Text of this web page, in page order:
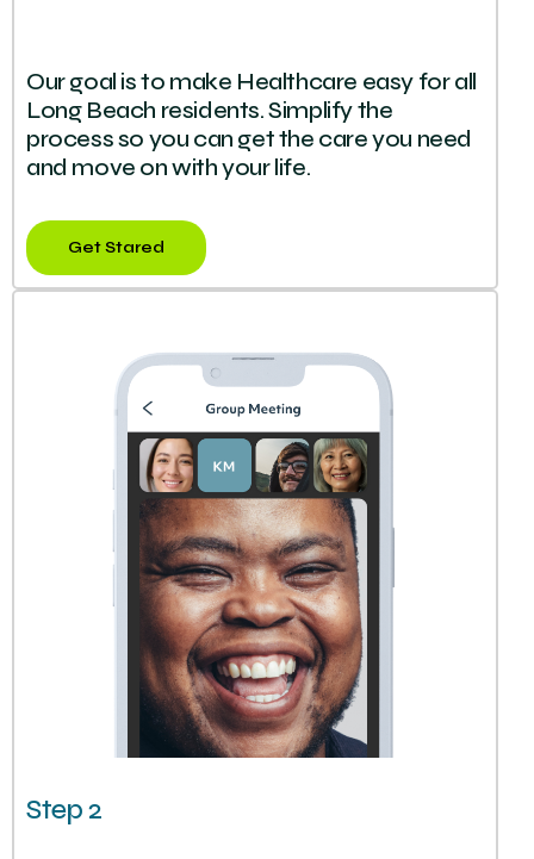
Our goal is to make Healthcare easy for all
Long Beach residents. Simplify the
process so you can get the care you need
and move on with your life.
Get Stared
Step 2